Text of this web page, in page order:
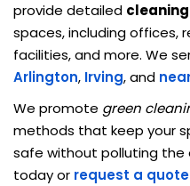
provide detailed
spaces, including offices,
facilities, and more. We
Arlington, Irving, and
We promote green
methods that keep your
safe without polluting the
today or request a